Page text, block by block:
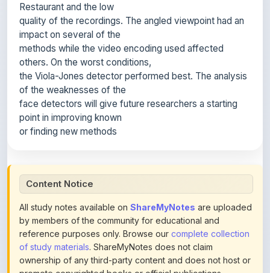
impact on several of the
methods while the video encoding used affected
others. On the worst conditions,
the Viola-Jones detector performed best. The analysis
of the weaknesses of the
face detectors will give future researchers a starting
point in improving known
or finding new methods
All study notes available on
by members of the community for educational and
reference purposes only. Browse ourcomplete collection
of study materials. ShareMyNotes does not claim
ownership of any third-party content and does not host or
promote copyrighted books or official publications.
We conduct manual inspections and periodic reviews of